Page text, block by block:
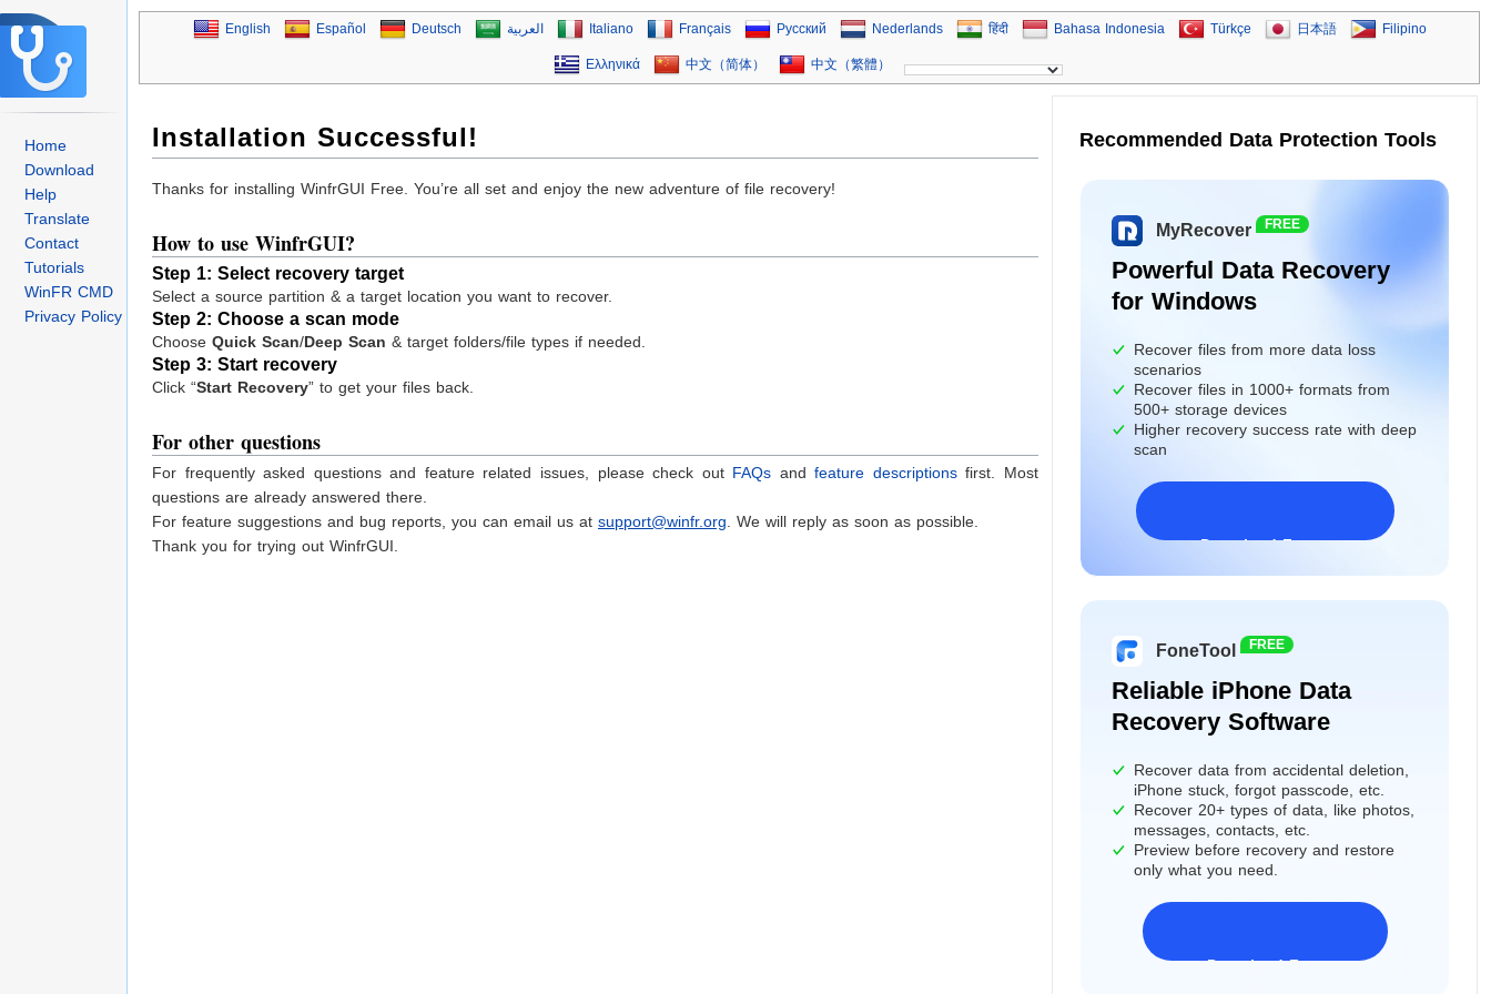
Home
Download
Help
Translate
Contact
Tutorials
WinFR CMD
Privacy Policy
English Español Deutsch العربية Italiano Français Русский Nederlands हिंदी Bahasa Indonesia Türkçe 日本語 Filipino
Ελληνικά 中文（简体） 中文（繁體）
Installation Successful!
Thanks for installing WinfrGUI Free. You’re all set and enjoy the new adventure of file recovery!
How to use WinfrGUI?
Step 1: Select recovery target
Select a source partition & a target location you want to recover.
Step 2: Choose a scan mode
Choose Quick Scan/Deep Scan & target folders/file types if needed.
Step 3: Start recovery
Click “Start Recovery” to get your files back.
For other questions
For frequently asked questions and feature related issues, please check out FAQs andfeature descriptionsfirst. Most
questions are already answered there.
For feature suggestions and bug reports, you can email us at support@winfr.org . We will reply as soon as possible.
Thank you for trying out WinfrGUI.
Recommended Data Protection Tools
MyRecover FREE
Powerful Data Recovery
for Windows
Recover files from more data loss
scenarios
Recover files in 1000+ formats from
500+ storage devices
Higher recovery success rate with deep
scan
Download Freeware
FoneTool FREE
Reliable iPhone Data
Recovery Software
Recover data from accidental deletion,
iPhone stuck, forgot passcode, etc.
Recover 20+ types of data, like photos,
messages, contacts, etc.
Preview before recovery and restore
only what you need.
Download Freeware